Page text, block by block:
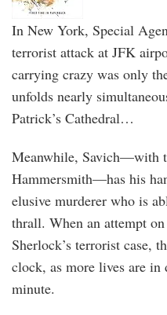
In New York, Special
terrorist attack at JFK
carrying crazy was only
unfolds nearly
Patrick’s Cathedral…
Meanwhile, Savich—with
Hammersmith—has his
elusive murderer who is
thrall. When an attempt
Sherlock’s terrorist case,
clock, as more lives are in
minute.